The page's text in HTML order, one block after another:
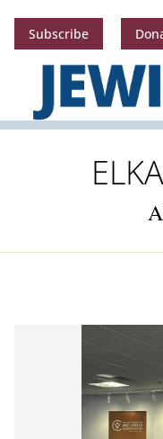
Subscribe